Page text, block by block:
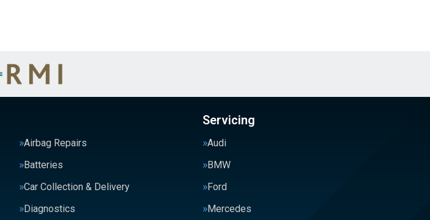
Airbag Repairs
Batteries
Car Collection & Delivery
Diagnostics
Servicing
Audi
BMW
Ford
Mercedes